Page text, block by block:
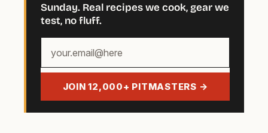
Sunday. Real recipes we cook, gear we
test, no fluff.
email
JOIN 12,000+ PITMASTERS →